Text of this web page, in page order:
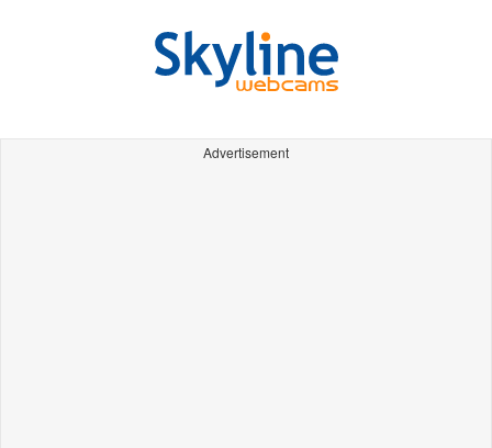
Advertisement